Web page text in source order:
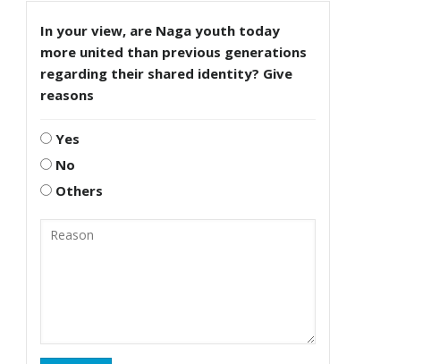
In your view, are Naga youth today
more united than previous generations
regarding their shared identity? Give
reasons
Yes
No
Others